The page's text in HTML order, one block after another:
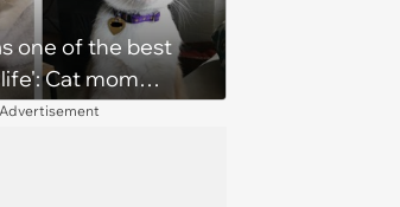
one of the best
Cat mom
love and support
Advertisement